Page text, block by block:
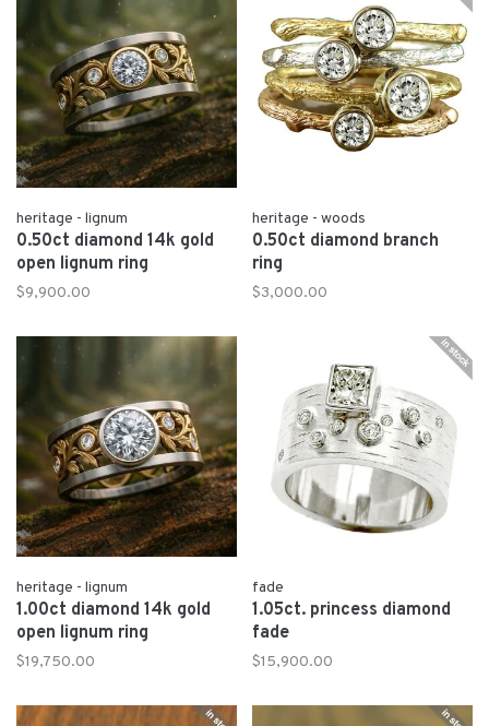
heritage - lignum
0.50ct diamond 14k gold
open lignum ring
$9,900.00
heritage - woods
0.50ct diamond branch
ring
$3,000.00
heritage - lignum
1.00ct diamond 14k gold
open lignum ring
$19,750.00
fade
1.05ct. princess diamond
fade
$15,900.00